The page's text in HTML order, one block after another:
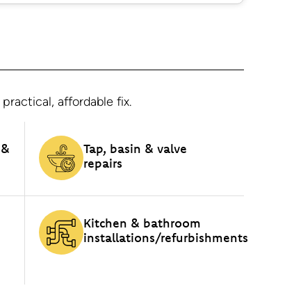
affordable fix.
Tap, basin & valve
repairs
Kitchen & bathroom
installations/refurbishments